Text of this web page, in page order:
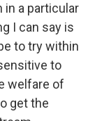
a particular
I can say is
to try within
to
welfare of
get the